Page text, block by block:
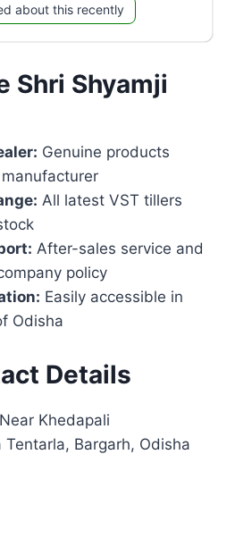
about this recently
Shri Shyamji
Genuine products
All latest VST tillers
After-sales service and
policy
Easily accessible in
Odisha
Details
Khedapali
Bargarh, Odisha